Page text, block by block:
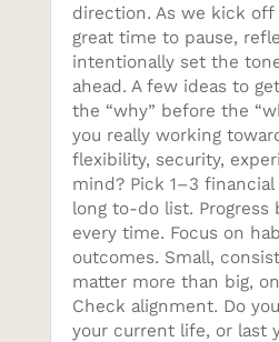
direction. As we kick off
great time to pause,
intentionally set the
ahead. A few ideas to
the “why” before the
you really working
flexibility, security,
mind? Pick 1–3
long to-do list. Progress
every time. Focus on
outcomes. Small,
matter more than big,
Check alignment. Do
your current life, or last